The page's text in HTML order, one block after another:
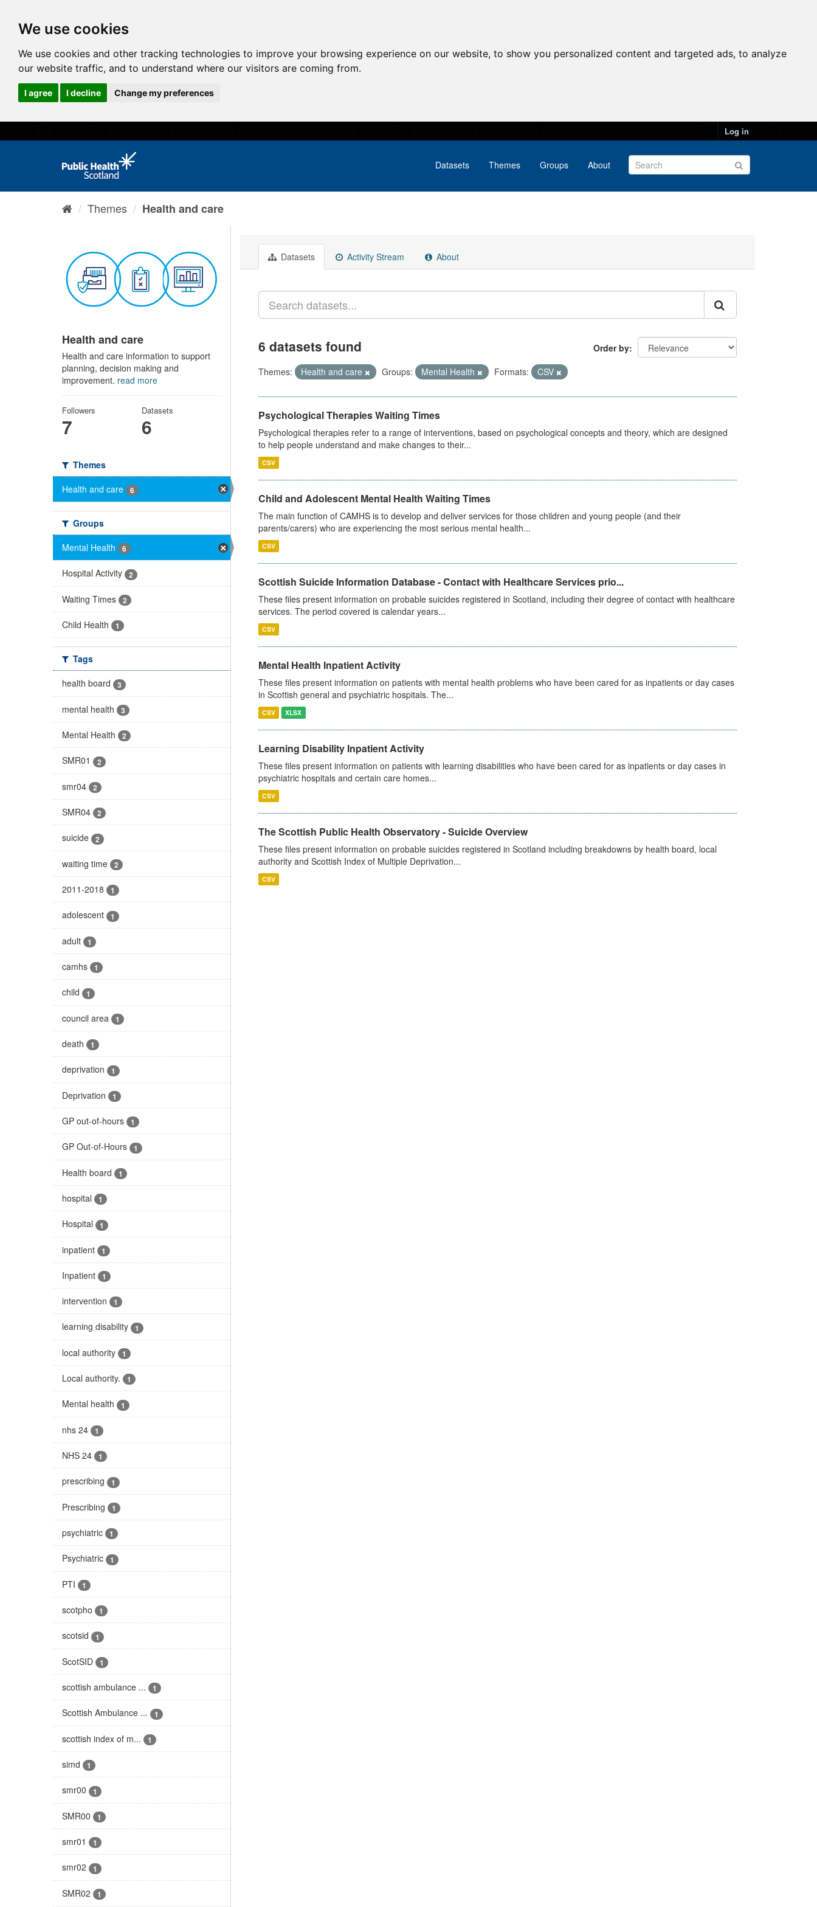
We use cookies
We use cookies and other tracking technologies to improve your browsing experience on our website, to show you personalized content and targeted ads, to analyze
our website traffic, and to understand where our visitors are coming from.
I agree I decline Change my preferences
Log in
Datasets Themes Groups About
Themes Health and care
Health and care
Health and care information to support
planning, decision making and
improvement. read more
Followers
7
Datasets
6
Themes
Health and care
6
Groups
Mental Health
6
Hospital Activity 2
Waiting Times 2
Child Health 1
Tags
health board
3
mental health 3
Mental Health 2
SMR01 2
smr04 2
SMR04 2
suicide 2
waiting time 2
2011-2018 1
adolescent 1
adult 1
camhs 1
child 1
council area 1
death 1
deprivation 1
Deprivation 1
GP out-of-hours 1
GP Out-of-Hours 1
Health board 1
hospital 1
Hospital 1
inpatient 1
Inpatient 1
intervention 1
learning disability 1
local authority 1
Local authority. 1
Mental health 1
nhs 24 1
NHS 24 1
prescribing 1
Prescribing 1
psychiatric 1
Psychiatric 1
PTI 1
scotpho 1
scotsid 1
ScotSID 1
scottish ambulance ... 1
Scottish Ambulance ... 1
scottish index of m... 1
simd 1
smr00 1
SMR00 1
smr01 1
smr02 1
SMR02 1
Datasets Activity Stream About
Order by
6 datasets found
Themes: Health and care Groups: Mental Health Formats: CSV
Psychological Therapies Waiting Times
Psychological therapies refer to a range of interventions, based on psychological concepts and theory, which are designed
to help people understand and make changes to their...
CSV
Child and Adolescent Mental Health Waiting Times
The main function of CAMHS is to develop and deliver services for those children and young people (and their
parents/carers) who are experiencing the most serious mental health...
CSV
Scottish Suicide Information Database - Contact with Healthcare Services prio...
These files present information on probable suicides registered in Scotland, including their degree of contact with healthcare
services. The period covered is calendar years...
CSV
Mental Health Inpatient Activity
These files present information on patients with mental health problems who have been cared for as inpatients or day cases
in Scottish general and psychiatric hospitals. The...
CSV XLSX
Learning Disability Inpatient Activity
These files present information on patients with learning disabilities who have been cared for as inpatients or day cases in
psychiatric hospitals and certain care homes...
CSV
The Scottish Public Health Observatory - Suicide Overview
These files present information on probable suicides registered in Scotland including breakdowns by health board, local
authority and Scottish Index of Multiple Deprivation...
CSV